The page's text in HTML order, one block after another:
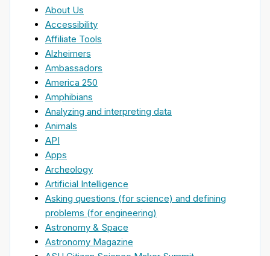
About Us
Accessibility
Affiliate Tools
Alzheimers
Ambassadors
America 250
Amphibians
Analyzing and interpreting data
Animals
API
Apps
Archeology
Artificial Intelligence
Asking questions (for science) and defining
problems (for engineering)
Astronomy & Space
Astronomy Magazine